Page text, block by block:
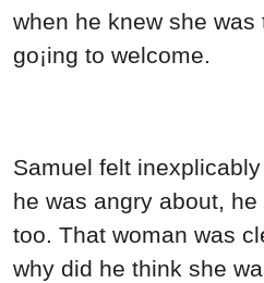
when he knew she
go¡ing to welcome.
Samuel felt
he was angry about,
too. That woman was
why did he think she